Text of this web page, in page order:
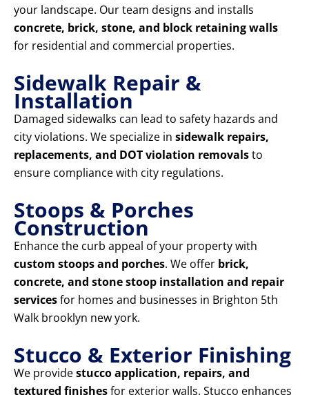
your landscape. Our team designs and installs
concrete, brick, stone, and block retaining walls
for residential and commercial properties.
Sidewalk Repair &
Installation
Damaged sidewalks can lead to safety hazards and
city violations. We specialize in sidewalk repairs,
replacements, and DOT violation removalsto
ensure compliance with city regulations.
Stoops & Porches
Construction
Enhance the curb appeal of your property with
custom stoops and porches. We offer brick,
concrete, and stone stoop installation and repair
servicesfor homes and businesses in Brighton 5th
Walk brooklyn new york.
Stucco & Exterior Finishing
We providestucco application, repairs, and
textured finishesfor exterior walls. Stucco enhances